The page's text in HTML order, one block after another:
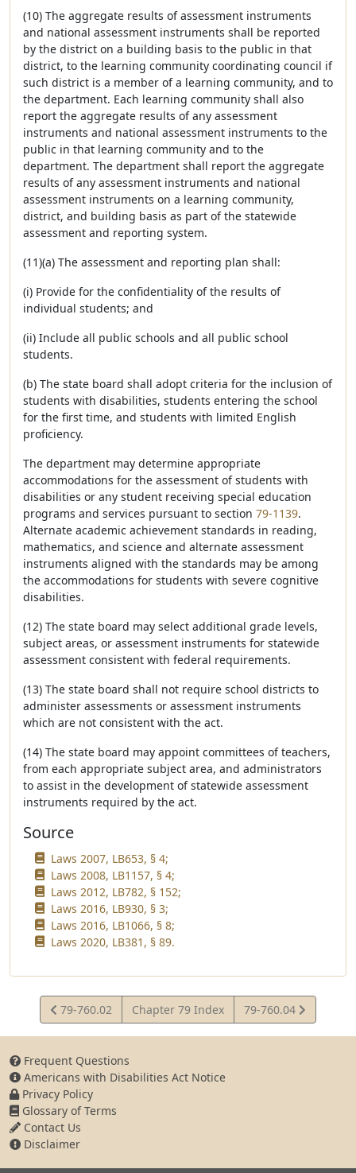
(10) The aggregate results of assessment instruments
and national assessment instruments shall be reported
by the district on a building basis to the public in that
district, to the learning community coordinating council if
such district is a member of a learning community, and to
the department. Each learning community shall also
report the aggregate results of any assessment
instruments and national assessment instruments to the
public in that learning community and to the
department. The department shall report the aggregate
results of any assessment instruments and national
assessment instruments on a learning community,
district, and building basis as part of the statewide
assessment and reporting system.
(11)(a) The assessment and reporting plan shall:
(i) Provide for the confidentiality of the results of
individual students; and
(ii) Include all public schools and all public school
students.
(b) The state board shall adopt criteria for the inclusion of
students with disabilities, students entering the school
for the first time, and students with limited English
proficiency.
The department may determine appropriate
accommodations for the assessment of students with
disabilities or any student receiving special education
programs and services pursuant to section 79-1139.
Alternate academic achievement standards in reading,
mathematics, and science and alternate assessment
instruments aligned with the standards may be among
the accommodations for students with severe cognitive
disabilities.
(12) The state board may select additional grade levels,
subject areas, or assessment instruments for statewide
assessment consistent with federal requirements.
(13) The state board shall not require school districts to
administer assessments or assessment instruments
which are not consistent with the act.
(14) The state board may appoint committees of teachers,
from each appropriate subject area, and administrators
to assist in the development of statewide assessment
instruments required by the act.
Source
Laws 2007, LB653, § 4;
Laws 2008, LB1157, § 4;
Laws 2012, LB782, § 152;
Laws 2016, LB930, § 3;
Laws 2016, LB1066, § 8;
Laws 2020, LB381, § 89.
View
Statute
79-760.02 Chapter 79 Index
View
Statute
79-760.04
Frequent Questions
Americans with Disabilities Act Notice
Privacy Policy
Glossary of Terms
Contact Us
Disclaimer